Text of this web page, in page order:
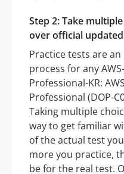
Step 2: Take
over official
Practice tests are
process for any
Professional-KR:
Professional (DOP-
Taking multiple
way to get familiar
of the actual test
more you practice,
be for the real test.